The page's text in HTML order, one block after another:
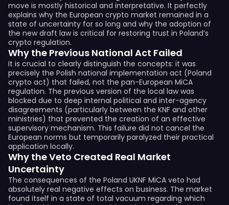
move is mostly historical and interpretative. It perfectly
explains why the European crypto market remained in a
state of uncertainty for so long and why the adoption of
the new draft law is critical for restoring trust in Poland’s
crypto regulation.
Why the Previous National Act Failed
It is crucial to clearly distinguish the concepts: it was
precisely the Polish national implementation act (Poland
crypto act) that failed, not the pan-European MiCA
regulation. The previous version of the local law was
blocked due to deep internal political and inter-agency
disagreements (particularly between the KNF and other
ministries) that prevented the creation of an effective
supervisory mechanism. This failure did not cancel the
European norms but temporarily paralyzed their practical
application locally.
Why the Veto Created Real Market
Uncertainty
The consequences of the Poland UKNF MiCA veto had
absolutely real negative effects on business. The market
found itself in a state of total vacuum regarding which